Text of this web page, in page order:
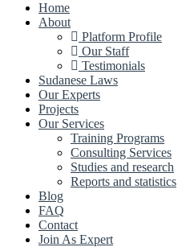
Home
About
Platform Profile
Our Staff
Testimonials
Sudanese Laws
Our Experts
Projects
Our Services
Training Programs
Consulting Services
Studies and research
Reports and statistics
Blog
FAQ
Contact
Join As Expert